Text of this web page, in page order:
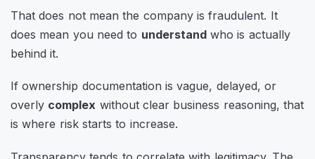
That does not mean the company is fraudulent. It
does mean you need to understandwho is actually
behind it.
If ownership documentation is vague, delayed, or
overly complex without clear business reasoning, that
is where risk starts to increase.